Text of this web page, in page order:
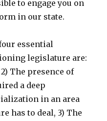
to engage you on
in our state.
essential
legislature are:
The presence of
a deep
in an area
has to deal, 3) The